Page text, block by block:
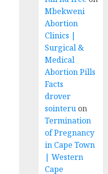
Mbekweni
Abortion
Clinics |
Surgical &
Medical
Abortion Pills
Facts
drover
sointeru on
Termination
of Pregnancy
in Cape Town
| Western
Cape